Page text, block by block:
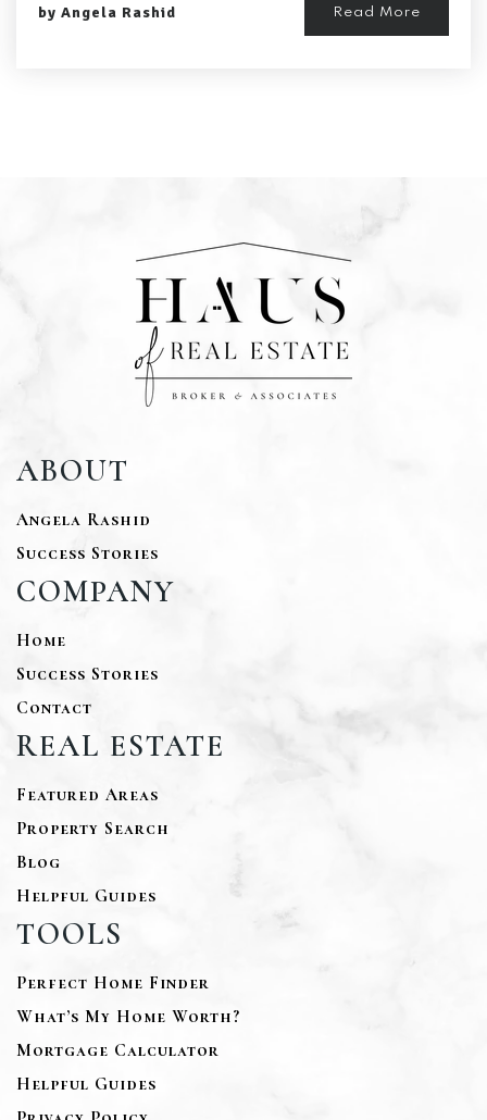
by Angela Rashid Read More
ABOUT
Angela Rashid
Success Stories
COMPANY
Home
Success Stories
Contact
REAL ESTATE
Featured Areas
Property Search
Blog
Helpful Guides
TOOLS
Perfect Home Finder
What’s My Home Worth?
Mortgage Calculator
Helpful Guides